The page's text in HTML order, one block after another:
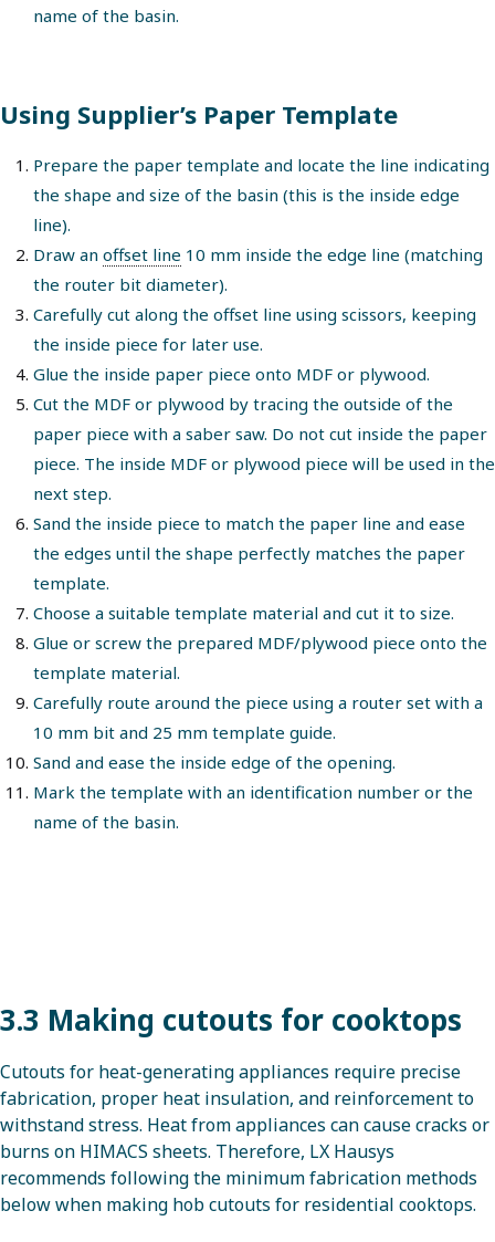
name of the basin.
Using Supplier’s Paper Template
Prepare the paper template and locate the line indicating
the shape and size of the basin (this is the inside edge
line).
Draw an offset line 10 mm inside the edge line (matching
the router bit diameter).
Carefully cut along the offset line using scissors, keeping
the inside piece for later use.
Glue the inside paper piece onto MDF or plywood.
Cut the MDF or plywood by tracing the outside of the
paper piece with a saber saw. Do not cut inside the paper
piece. The inside MDF or plywood piece will be used in the
next step.
Sand the inside piece to match the paper line and ease
the edges until the shape perfectly matches the paper
template.
Choose a suitable template material and cut it to size.
Glue or screw the prepared MDF/plywood piece onto the
template material.
Carefully route around the piece using a router set with a
10 mm bit and 25 mm template guide.
Sand and ease the inside edge of the opening.
Mark the template with an identification number or the
name of the basin.
3.3 Making cutouts for cooktops
Cutouts for heat-generating appliances require precise
fabrication, proper heat insulation, and reinforcement to
withstand stress. Heat from appliances can cause cracks or
burns on HIMACS sheets. Therefore, LX Hausys
recommends following the minimum fabrication methods
below when making hob cutouts for residential cooktops.